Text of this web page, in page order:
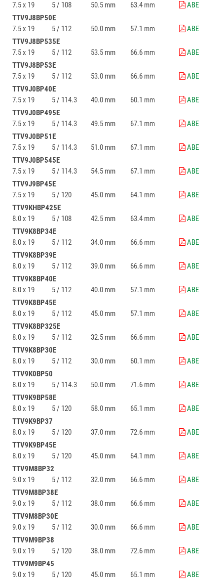
7.5 x 19
5 / 108 50.5 mm 63.4 mm
ABE
TTV9J8BP50E
7.5 x 19
5 / 112 50.0 mm 57.1 mm
ABE
TTV9J8BP535E
7.5 x 19
5 / 112 53.5 mm 66.6 mm
ABE
TTV9J8BP53E
7.5 x 19
5 / 112 53.0 mm 66.6 mm
ABE
TTV9J0BP40E
7.5 x 19
5 / 114.3 40.0 mm 60.1 mm
ABE
TTV9J0BP495E
7.5 x 19
5 / 114.3 49.5 mm 67.1 mm
ABE
TTV9J0BP51E
7.5 x 19
5 / 114.3 51.0 mm 67.1 mm
ABE
TTV9J0BP545E
7.5 x 19
5 / 114.3 54.5 mm 67.1 mm
ABE
TTV9J9BP45E
7.5 x 19
5 / 120 45.0 mm 64.1 mm
ABE
TTV9KHBP425E
8.0 x 19
5 / 108 42.5 mm 63.4 mm
ABE
TTV9K8BP34E
8.0 x 19
5 / 112 34.0 mm 66.6 mm
ABE
TTV9K8BP39E
8.0 x 19
5 / 112 39.0 mm 66.6 mm
ABE
TTV9K8BP40E
8.0 x 19
5 / 112 40.0 mm 57.1 mm
ABE
TTV9K8BP45E
8.0 x 19
5 / 112 45.0 mm 57.1 mm
ABE
TTV9K8BP325E
8.0 x 19
5 / 112 32.5 mm 66.6 mm
ABE
TTV9K8BP30E
8.0 x 19
5 / 112 30.0 mm 60.1 mm
ABE
TTV9K0BP50
8.0 x 19
5 / 114.3 50.0 mm 71.6 mm
ABE
TTV9K9BP58E
8.0 x 19
5 / 120 58.0 mm 65.1 mm
ABE
TTV9K9BP37
8.0 x 19
5 / 120 37.0 mm 72.6 mm
ABE
TTV9K9BP45E
8.0 x 19
5 / 120 45.0 mm 64.1 mm
ABE
TTV9M8BP32
9.0 x 19
5 / 112 32.0 mm 66.6 mm
ABE
TTV9M8BP38E
9.0 x 19
5 / 112 38.0 mm 66.6 mm
ABE
TTV9M8BP30E
9.0 x 19
5 / 112 30.0 mm 66.6 mm
ABE
TTV9M9BP38
9.0 x 19
5 / 120 38.0 mm 72.6 mm
ABE
TTV9M9BP45
9.0 x 19
5 / 120 45.0 mm 65.1 mm ABE